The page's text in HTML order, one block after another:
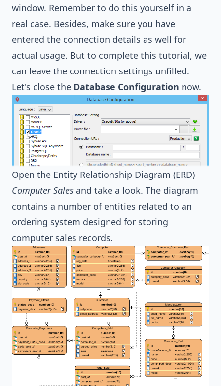
window. Remember to do this yourself in a
real case. Besides, make sure you have
entered the connection details as well for
actual usage. But to complete this tutorial, we
can leave the connection settings unfilled.
Let's close the Database Configuration now.
Open the Entity Relationship Diagram (ERD)
Computer Sales and take a look. The diagram
contains a number of entities related to an
ordering system designed for storing
computer sales records.